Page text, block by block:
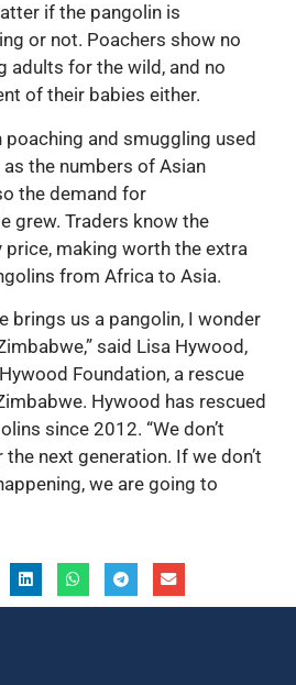
if the pangolin is
or not. Poachers show no
adults for the wild, and no
of their babies either.
and smuggling used
the numbers of Asian
the demand for
grew. Traders know the
making worth the extra
from Africa to Asia.
brings us a pangolin, I wonder
said Lisa Hywood,
Foundation, a rescue
Hywood has rescued
since 2012. “We don’t
next generation. If we don’t
we are going to